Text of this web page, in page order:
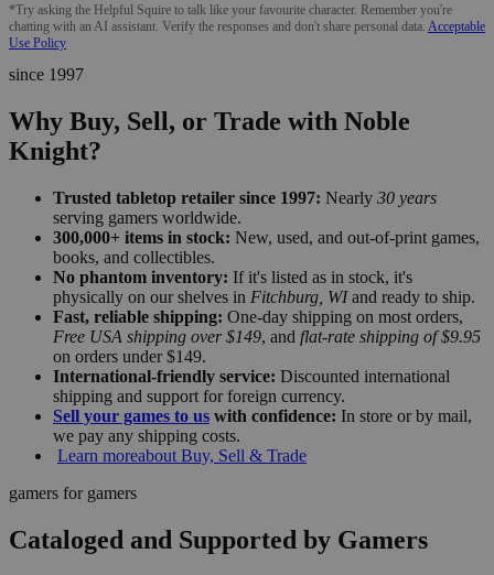
*Try asking the Helpful Squire to talk like your favourite character. Remember you're
chatting with an AI assistant. Verify the responses and don't share personal data. Acceptable
Use Policy
since 1997
Why Buy, Sell, or Trade with Noble
Knight?
Trusted tabletop retailer since 1997: Nearly 30 years
serving gamers worldwide.
300,000+ items in stock: New, used, and out-of-print games,
books, and collectibles.
No phantom inventory: If it's listed as in stock, it's
physically on our shelves in Fitchburg, WIand ready to ship.
Fast, reliable shipping: One-day shipping on most orders,
Free USA shipping over $149, and flat-rate shipping of $9.95
on orders under $149.
International-friendly service: Discounted international
shipping and support for foreign currency.
Sell your games to us with confidence: In store or by mail,
we pay any shipping costs.
Learn moreabout Buy, Sell & Trade
gamers for gamers
Cataloged and Supported by Gamers